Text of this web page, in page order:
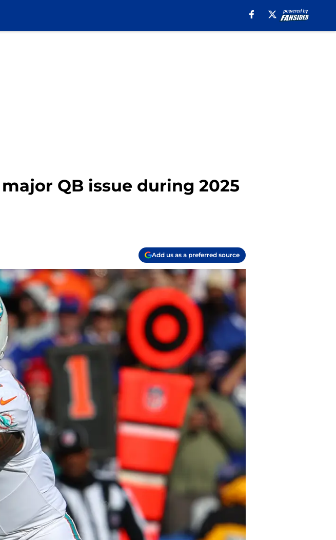
QB issue during 2025
Add us as a preferred source